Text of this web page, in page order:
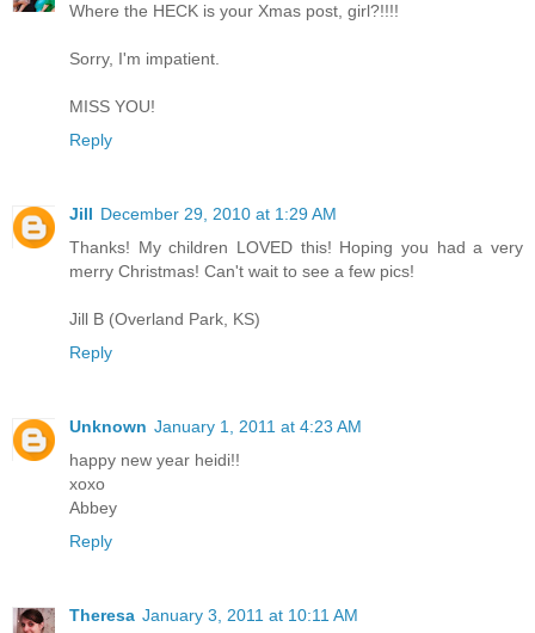
Where the HECK is your Xmas post, girl?!!!!
Sorry, I'm impatient.
MISS YOU!
Reply
Jill December 29, 2010 at 1:29 AM
Thanks! My children LOVED this! Hoping you had a very
merry Christmas! Can't wait to see a few pics!
Jill B (Overland Park, KS)
Reply
Unknown January 1, 2011 at 4:23 AM
happy new year heidi!!
xoxo
Abbey
Reply
Theresa January 3, 2011 at 10:11 AM